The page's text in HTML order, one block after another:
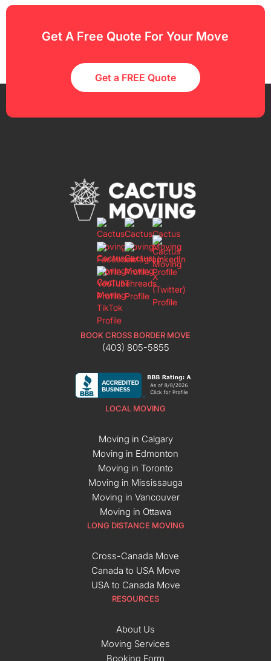
Get A Free Quote For Your Move
Get a FREE Quote
BOOK CROSS BORDER MOVE
(403) 805-5855
LOCAL MOVING
Moving in Calgary
Moving in Edmonton
Moving in Toronto
Moving in Mississauga
Moving in Vancouver
Moving in Ottawa
LONG DISTANCE MOVING
Cross-Canada Move
Canada to USA Move
USA to Canada Move
RESOURCES
About Us
Moving Services
Booking Form